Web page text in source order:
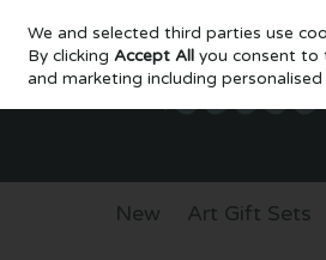
Skip to content
New Art Gift Sets
We and selected third parties use
By clickingAccept All you consent to
and marketing including